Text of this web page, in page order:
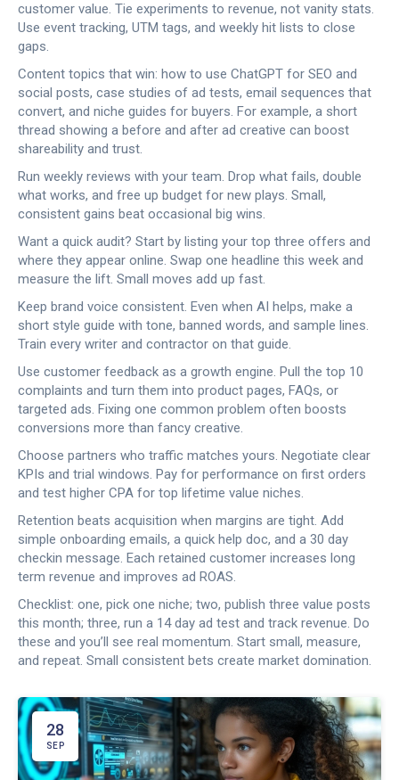
customer value. Tie experiments to revenue, not vanity stats.
Use event tracking, UTM tags, and weekly hit lists to close
gaps.
Content topics that win: how to use ChatGPT for SEO and
social posts, case studies of ad tests, email sequences that
convert, and niche guides for buyers. For example, a short
thread showing a before and after ad creative can boost
shareability and trust.
Run weekly reviews with your team. Drop what fails, double
what works, and free up budget for new plays. Small,
consistent gains beat occasional big wins.
Want a quick audit? Start by listing your top three offers and
where they appear online. Swap one headline this week and
measure the lift. Small moves add up fast.
Keep brand voice consistent. Even when AI helps, make a
short style guide with tone, banned words, and sample lines.
Train every writer and contractor on that guide.
Use customer feedback as a growth engine. Pull the top 10
complaints and turn them into product pages, FAQs, or
targeted ads. Fixing one common problem often boosts
conversions more than fancy creative.
Choose partners who traffic matches yours. Negotiate clear
KPIs and trial windows. Pay for performance on first orders
and test higher CPA for top lifetime value niches.
Retention beats acquisition when margins are tight. Add
simple onboarding emails, a quick help doc, and a 30 day
checkin message. Each retained customer increases long
term revenue and improves ad ROAS.
Checklist: one, pick one niche; two, publish three value posts
this month; three, run a 14 day ad test and track revenue. Do
these and you’ll see real momentum. Start small, measure,
and repeat. Small consistent bets create market domination.
28
SEP